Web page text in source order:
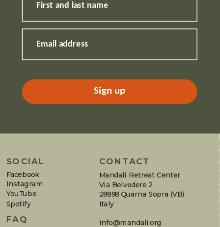
info@mandali.org
SOCIAL
Spotify
Instagram
YouTube
First and last name
Email address
Sign up
CONTACT
Mandali Retreat Center
Via Belvedere 2
28898 Quarna Sopra (VB)
Italy
FAQ
Facebook